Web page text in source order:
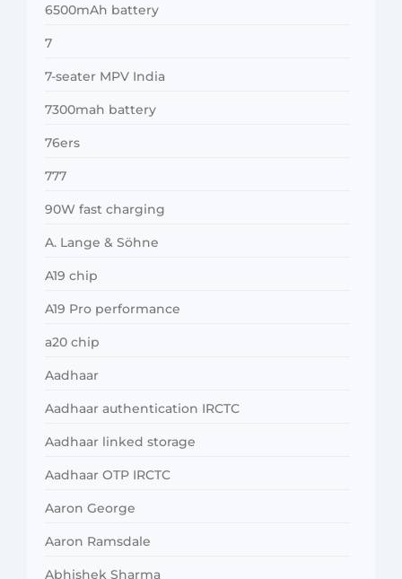
6500mAh battery
7
7-seater MPV India
7300mah battery
76ers
777
90W fast charging
A. Lange & Söhne
A19 chip
A19 Pro performance
a20 chip
Aadhaar
Aadhaar authentication IRCTC
Aadhaar linked storage
Aadhaar OTP IRCTC
Aaron George
Aaron Ramsdale
Abhishek Sharma